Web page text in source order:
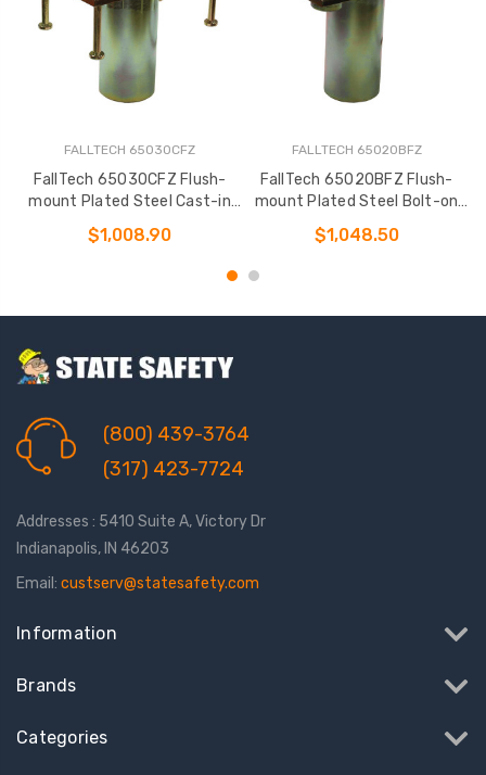
FALLTECH 65030CFZ
FallTech 65030CFZ Flush-
mount Plated Steel Cast-in
Fixed Davit Base
$1,008.90
FALLTECH 65020BFZ
FallTech 65020BFZ Flush-
mount Plated Steel Bolt-on
Fixed Davit Base
$1,048.50
(800) 439-3764
(317) 423-7724
Addresses : 5410 Suite A, Victory Dr
Indianapolis, IN 46203
Email: custserv@statesafety.com
Information
Brands
Categories